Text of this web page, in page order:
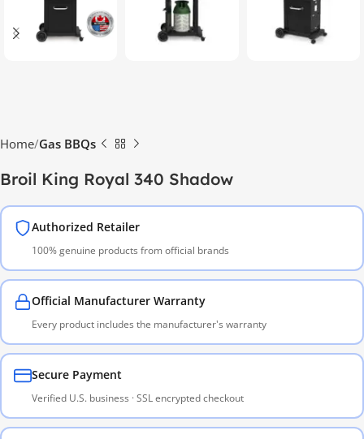
Home Gas BBQs
Broil King Royal 340 Shadow
Authorized Retailer
100% genuine products from official brands
Official Manufacturer Warranty
Every product includes the manufacturer's warranty
Secure Payment
Verified U.S. business · SSL encrypted checkout